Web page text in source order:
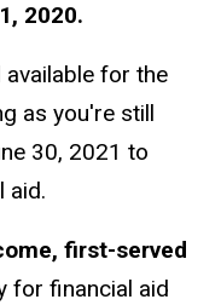
2020.
for the
as you're still
30, 2021 to
aid.
first-served
for financial aid